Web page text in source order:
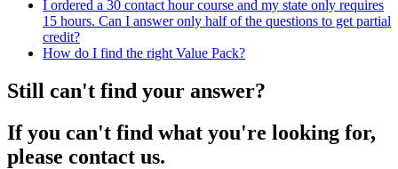
I ordered a 30 contact hour course and my state only requires
15 hours. Can I answer only half of the questions to get partial
credit?
How do I find the right Value Pack?
Still can't find your answer?
If you can't find what you're looking for,
please contact us.